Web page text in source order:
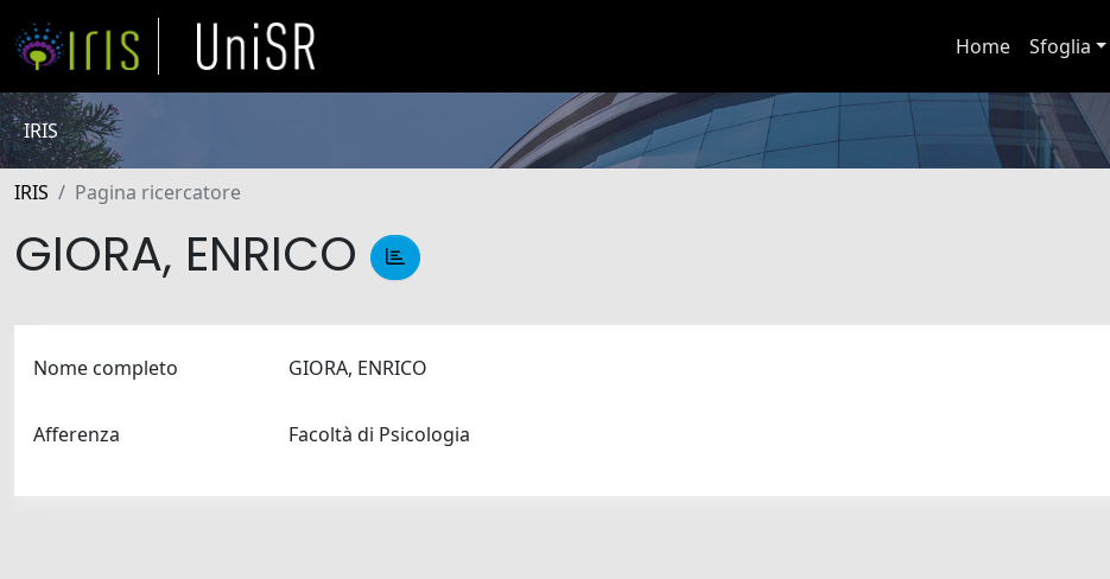
Home Sfoglia
IRIS
IRIS Pagina ricercatore
GIORA, ENRICO
Nome completo GIORA, ENRICO
Afferenza Facoltà di Psicologia